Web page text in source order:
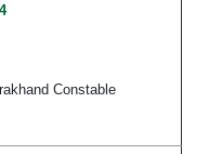
Constable